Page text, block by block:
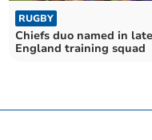
RUGBY
Chiefs duo named in
England training squad